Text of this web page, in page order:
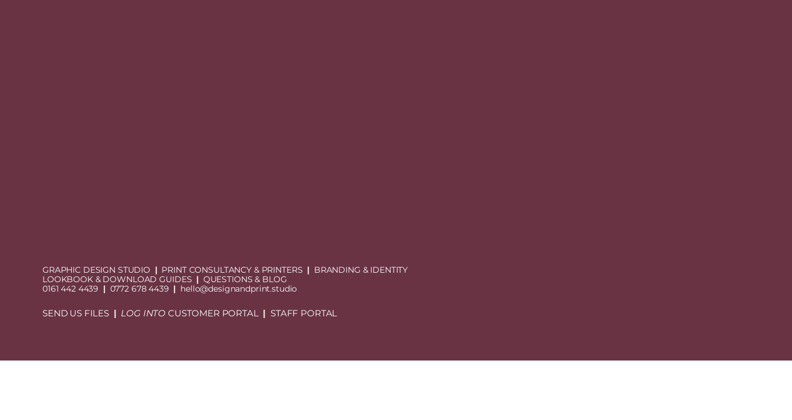
GRAPHIC DESIGN STUDIO | PRINT CONSULTANCY & PRINTERS | BRANDING & IDENTITY
LOOKBOOK & DOWNLOAD GUIDES | QUESTIONS & BLOG
0161 442 4439 | 0772 678 4439 | hello@designandprint.studio
SEND US FILES | LOG INTO CUSTOMER PORTAL | STAFF PORTAL